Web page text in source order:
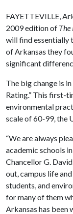
FAYETTEVILLE,
2009 edition of The
will find essentially
of Arkansas they
significant
The big change is
Rating.” This first-
environmental
scale of 60-99, the
“We are always
academic schools
Chancellor G.
out, campus life
students, and
for many of them
Arkansas has been